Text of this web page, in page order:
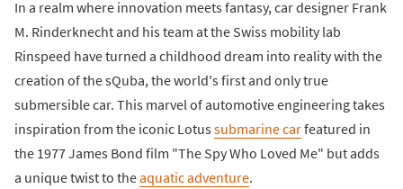
In a realm where innovation meets fantasy, car designer Frank
M. Rinderknecht and his team at the Swiss mobility lab
Rinspeed have turned a childhood dream into reality with the
creation of the sQuba, the world's first and only true
submersible car. This marvel of automotive engineering takes
inspiration from the iconic Lotussubmarine carfeatured in
the 1977 James Bond film "The Spy Who Loved Me" but adds
a unique twist to theaquatic adventure.